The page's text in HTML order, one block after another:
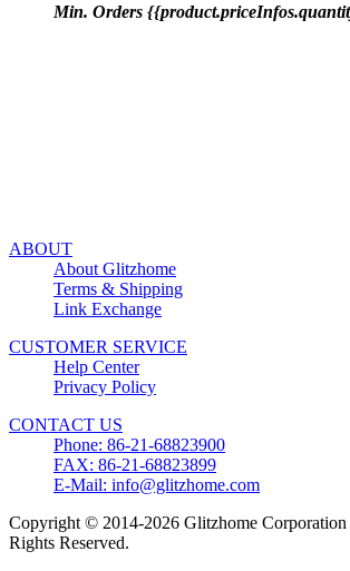
Min. Orders
ABOUT
About Glitzhome
Terms & Shipping
Link Exchange
CUSTOMER SERVICE
Help Center
Privacy Policy
CONTACT US
Phone: 86-21-68823900
FAX: 86-21-68823899
E-Mail: info@glitzhome.com
Copyright © 2014-2026 Glitzhome
Rights Reserved.